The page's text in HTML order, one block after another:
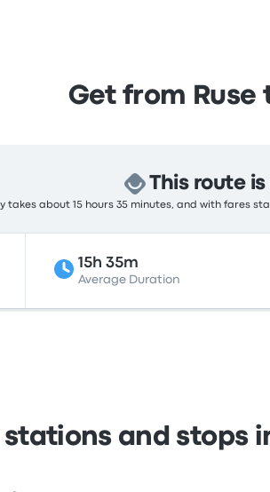
Get from Ruse
This route
takes about 15 hours 35 minutes, and with fares
15h 35m
Average Duration
stations and stops